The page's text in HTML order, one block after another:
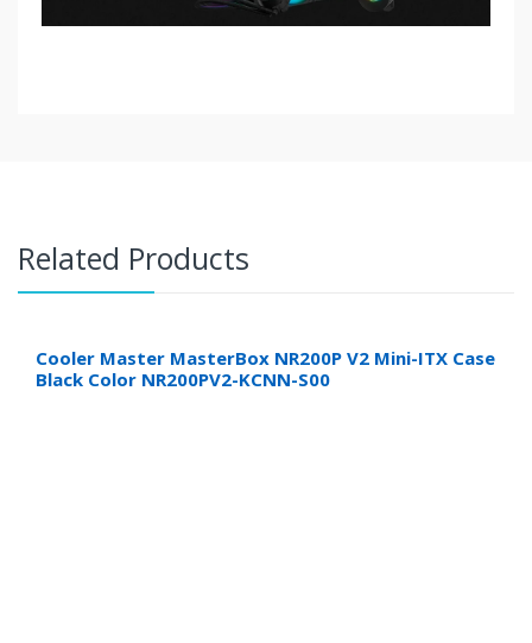
Related Products
Cooler Master MasterBox NR200P V2 Mini-ITX Case
Black Color NR200PV2-KCNN-S00